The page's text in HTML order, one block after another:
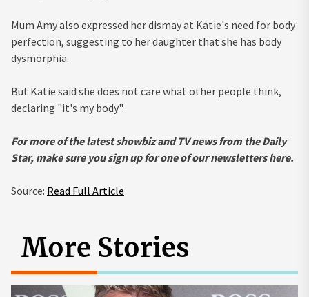
Mum Amy also expressed her dismay at Katie's need for body
perfection, suggesting to her daughter that she has body
dysmorphia.
But Katie said she does not care what other people think,
declaring "it's my body".
For more of the latest showbiz and TV news from the Daily
Star, make sure you sign up for one of our newsletters here.
Source: Read Full Article
More Stories